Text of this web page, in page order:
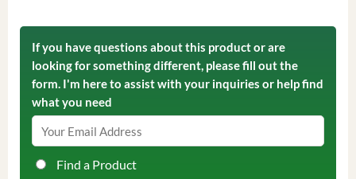
If you have questions about this product or are
looking for something different, please fill out the
form. I'm here to assist with your inquiries or help find
what you need
Find a Product